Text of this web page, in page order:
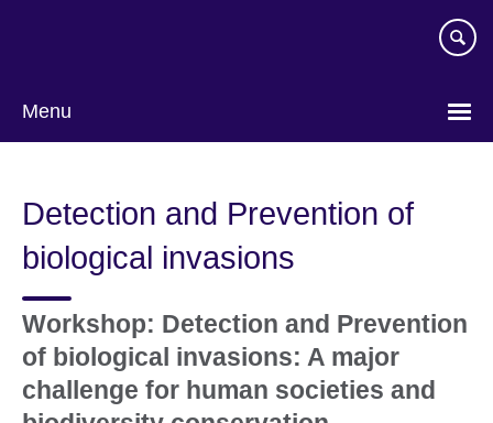
Menu
Detection and Prevention of
biological invasions
Workshop: Detection and Prevention
of biological invasions: A major
challenge for human societies and